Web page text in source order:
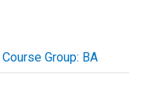
Group: BA